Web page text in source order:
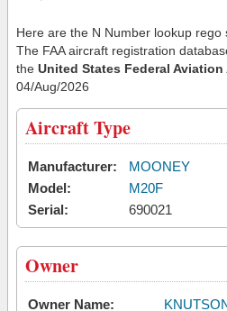
Here are the N Number lookup rego
The FAA aircraft registration
the United States Federal
04/Aug/2026
Aircraft Type
Manufacturer:
MOONEY
Model:
M20F
Serial:
690021
Owner
Owner Name: